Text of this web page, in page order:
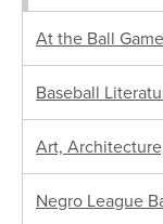
At the Ball Game
Baseball
Art,
Negro League